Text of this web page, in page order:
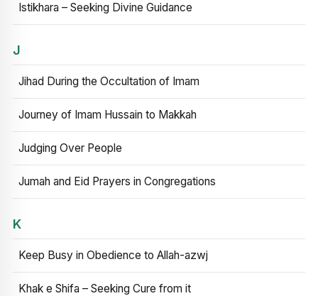
Istikhara – Seeking Divine Guidance
J
Jihad During the Occultation of Imam
Journey of Imam Hussain to Makkah
Judging Over People
Jumah and Eid Prayers in Congregations
K
Keep Busy in Obedience to Allah-azwj
Khak e Shifa – Seeking Cure from it